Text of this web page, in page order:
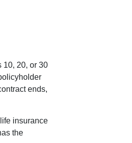
10, 20, or 30
ends,
insurance
the